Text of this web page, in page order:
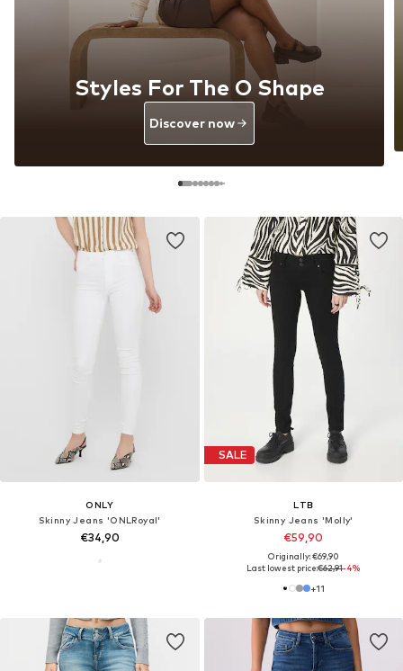
ONLY
Skinny Jeans 'ONLRoyal'
€34,90
SALE
LTB
Skinny Jeans 'Molly'
€59,90
Originally: €69,90
Last lowest price:€62,91-4%
+11
Styles For The O Shape
Discover now